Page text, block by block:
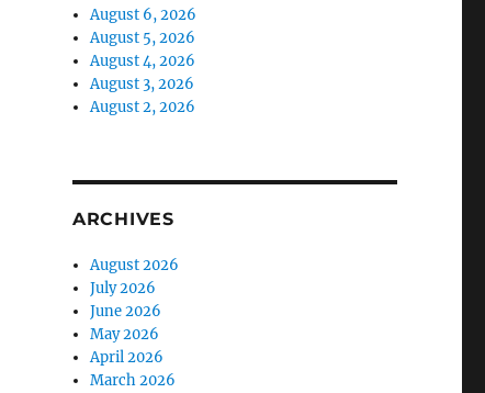
August 6, 2026
August 5, 2026
August 4, 2026
August 3, 2026
August 2, 2026
ARCHIVES
August 2026
July 2026
June 2026
May 2026
April 2026
March 2026